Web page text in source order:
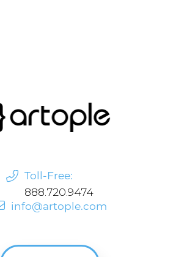
Toll-Free:
888.720.9474
info@artople.com